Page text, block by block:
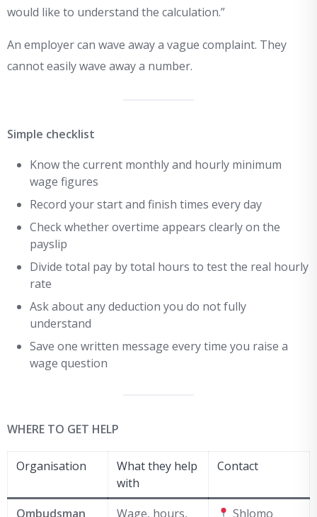
would like to understand the calculation.”
An employer can wave away a vague complaint. They
cannot easily wave away a number.
Simple checklist
Know the current monthly and hourly minimum
wage figures
Record your start and finish times every day
Check whether overtime appears clearly on the
payslip
Divide total pay by total hours to test the real hourly
rate
Ask about any deduction you do not fully
understand
Save one written message every time you raise a
wage question
WHERE TO GET HELP
Organisation
What they help
with
Contact
Ombudsman
Wage, hours,
Shlomo